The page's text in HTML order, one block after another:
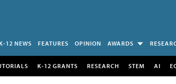
12 NEWS FEATURES OPINION AWARDS
K-12 GRANTS RESEARCH STEM AI